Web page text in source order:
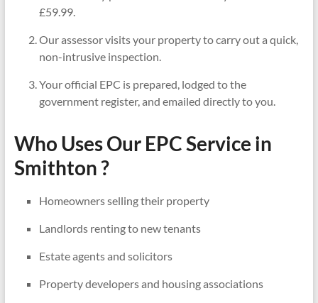
£59.99.
Our assessor visits your property to carry out a quick,
non-intrusive inspection.
Your official EPC is prepared, lodged to the
government register, and emailed directly to you.
Who Uses Our EPC Service in
Smithton ?
Homeowners selling their property
Landlords renting to new tenants
Estate agents and solicitors
Property developers and housing associations